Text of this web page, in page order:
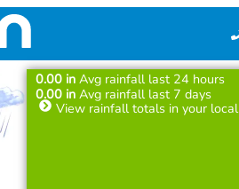
0.00 in Avg rainfall last 24 hours
0.00 in Avg rainfall last 7 days
View rainfall totals in your